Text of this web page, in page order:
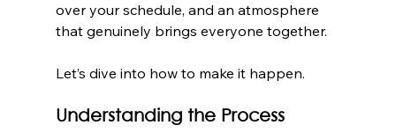
over your schedule, and an atmosphere
that genuinely brings everyone together.
Let’s dive into how to make it happen.
Understanding the Process